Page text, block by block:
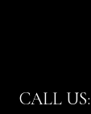
content
CALL US: